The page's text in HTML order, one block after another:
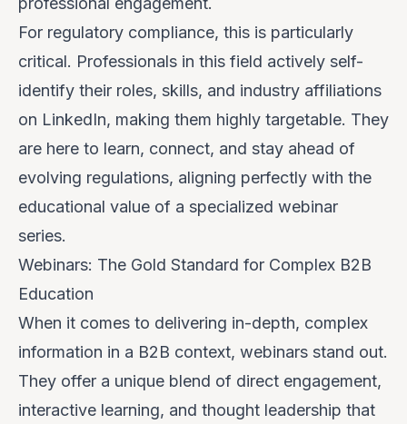
For regulatory compliance, this is particularly
critical. Professionals in this field actively self-
identify their roles, skills, and industry affiliations
on LinkedIn, making them highly targetable. They
are here to learn, connect, and stay ahead of
evolving regulations, aligning perfectly with the
educational value of a specialized webinar
series.
Webinars: The Gold Standard for Complex B2B
Education
When it comes to delivering in-depth, complex
information in a B2B context, webinars stand out.
They offer a unique blend of direct engagement,
interactive learning, and thought leadership that